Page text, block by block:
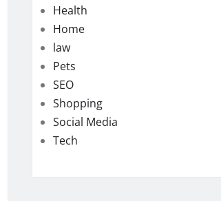
Health
Home
law
Pets
SEO
Shopping
Social Media
Tech